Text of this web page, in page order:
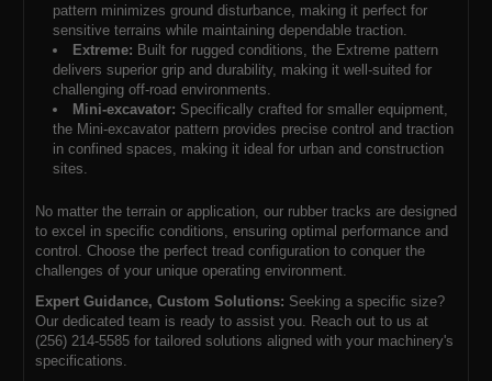
pattern minimizes ground disturbance, making it perfect for
sensitive terrains while maintaining dependable traction.
Extreme: Built for rugged conditions, the Extreme pattern
delivers superior grip and durability, making it well-suited for
challenging off-road environments.
Mini-excavator: Specifically crafted for smaller equipment,
the Mini-excavator pattern provides precise control and traction
in confined spaces, making it ideal for urban and construction
sites.
No matter the terrain or application, our rubber tracks are designed
to excel in specific conditions, ensuring optimal performance and
control. Choose the perfect tread configuration to conquer the
challenges of your unique operating environment.
Expert Guidance, Custom Solutions: Seeking a specific size?
Our dedicated team is ready to assist you. Reach out to us at
(256) 214-5585 for tailored solutions aligned with your machinery's
specifications.